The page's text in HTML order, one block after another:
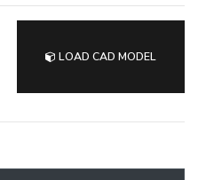
LOAD CAD MODEL